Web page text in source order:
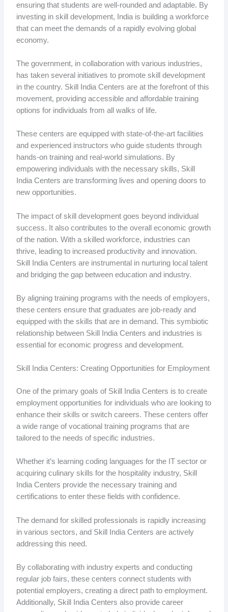
ensuring that students are well-rounded and adaptable. By
investing in skill development, India is building a workforce
that can meet the demands of a rapidly evolving global
economy.
The government, in collaboration with various industries,
has taken several initiatives to promote skill development
in the country. Skill India Centers are at the forefront of this
movement, providing accessible and affordable training
options for individuals from all walks of life.
These centers are equipped with state-of-the-art facilities
and experienced instructors who guide students through
hands-on training and real-world simulations. By
empowering individuals with the necessary skills, Skill
India Centers are transforming lives and opening doors to
new opportunities.
The impact of skill development goes beyond individual
success. It also contributes to the overall economic growth
of the nation. With a skilled workforce, industries can
thrive, leading to increased productivity and innovation.
Skill India Centers are instrumental in nurturing local talent
and bridging the gap between education and industry.
By aligning training programs with the needs of employers,
these centers ensure that graduates are job-ready and
equipped with the skills that are in demand. This symbiotic
relationship between Skill India Centers and industries is
essential for economic progress and development.
Skill India Centers: Creating Opportunities for Employment
One of the primary goals of Skill India Centers is to create
employment opportunities for individuals who are looking to
enhance their skills or switch careers. These centers offer
a wide range of vocational training programs that are
tailored to the needs of specific industries.
Whether it’s learning coding languages for the IT sector or
acquiring culinary skills for the hospitality industry, Skill
India Centers provide the necessary training and
certifications to enter these fields with confidence.
The demand for skilled professionals is rapidly increasing
in various sectors, and Skill India Centers are actively
addressing this need.
By collaborating with industry experts and conducting
regular job fairs, these centers connect students with
potential employers, creating a direct path to employment.
Additionally, Skill India Centers also provide career